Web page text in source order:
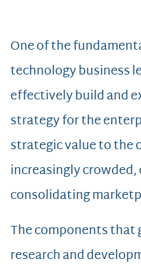
One of the
technology business
effectively build and
strategy for the
strategic value to the
increasingly
consolidating
The components that
research and